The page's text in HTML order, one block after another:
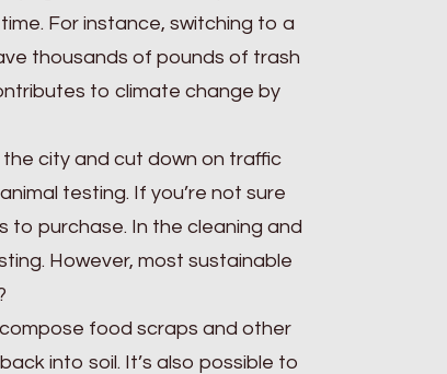
For instance, switching to a
thousands of pounds of trash
to climate change by
the city and cut down on traffic
testing. If you’re not sure
to purchase. In the cleaning and
However, most sustainable
food scraps and other
into soil. It’s also possible to